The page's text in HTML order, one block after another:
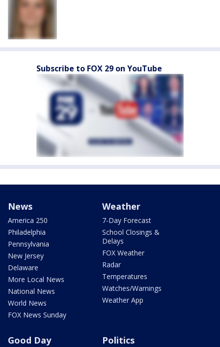
Subscribe to FOX 29 on YouTube
News
America 250
Philadelphia
Pennsylvania
New Jersey
Delaware
More Local News
National News
World News
FOX News Sunday
Weather
7-Day Forecast
School Closings &
Delays
FOX Weather
Radar
Temperatures
Watches/Warnings
Weather App
Good Day Politics